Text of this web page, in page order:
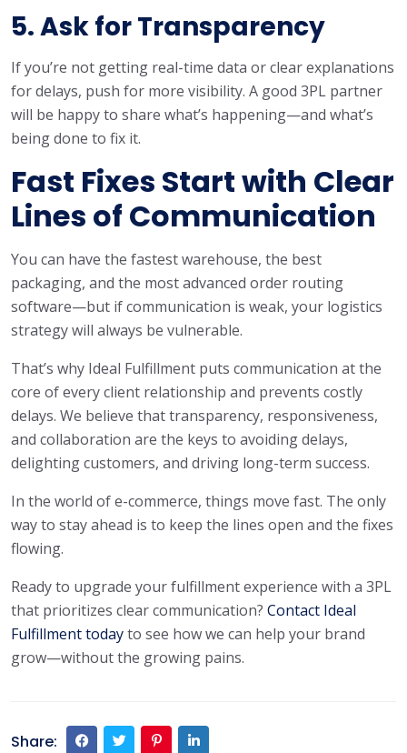
5. Ask for Transparency
If you’re not getting real-time data or clear explanations
for delays, push for more visibility. A good 3PL partner
will be happy to share what’s happening—and what’s
being done to fix it.
Fast Fixes Start with Clear
Lines of Communication
You can have the fastest warehouse, the best
packaging, and the most advanced order routing
software—but if communication is weak, your logistics
strategy will always be vulnerable.
That’s why Ideal Fulfillment puts communication at the
core of every client relationship and prevents costly
delays. We believe that transparency, responsiveness,
and collaboration are the keys to avoiding delays,
delighting customers, and driving long-term success.
In the world of e-commerce, things move fast. The only
way to stay ahead is to keep the lines open and the fixes
flowing.
Ready to upgrade your fulfillment experience with a 3PL
that prioritizes clear communication? Contact Ideal
Fulfillment todayto see how we can help your brand
grow—without the growing pains.
Share: